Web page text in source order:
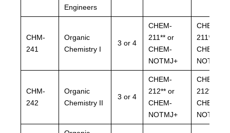
Engineers
CHM-
241
Organic
Chemistry I
3 or 4
CHEM-
211** or
CHEM-
NOTMJ+
CHEM-
211** or
CHEM-
NOTMJ+
CHM-
242
Organic
Chemistry II
3 or 4
CHEM-
212** or
CHEM-
NOTMJ+
CHEM-
212** or
CHEM-
NOTMJ+